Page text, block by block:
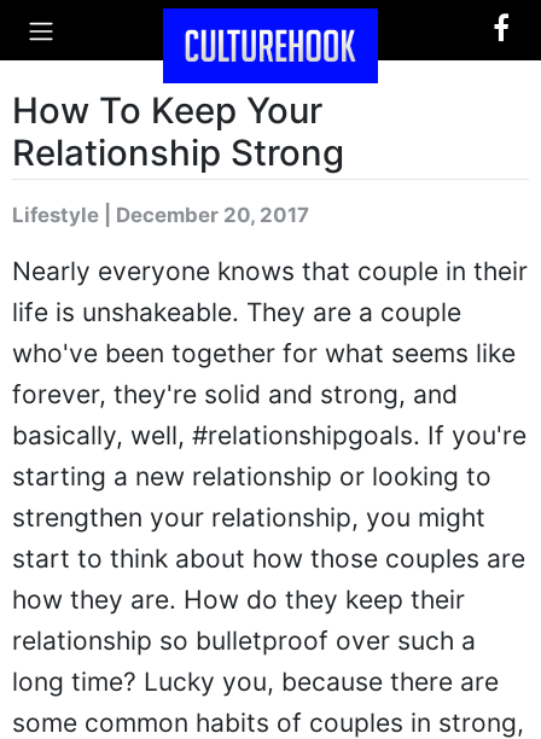
How To Keep Your
Relationship Strong
Lifestyle | December 20, 2017
Nearly everyone knows that couple in their
life is unshakeable. They are a couple
who've been together for what seems like
forever, they're solid and strong, and
basically, well, #relationshipgoals. If you're
starting a new relationship or looking to
strengthen your relationship, you might
start to think about how those couples are
how they are. How do they keep their
relationship so bulletproof over such a
long time? Lucky you, because there are
some common habits of couples in strong,